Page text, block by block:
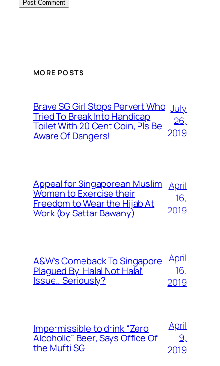
MORE POSTS
Brave SG Girl Stops Pervert Who
Tried To Break Into Handicap
Toilet With 20 Cent Coin, Pls Be
Aware Of Dangers!
July
26,
2019
Appeal for Singaporean Muslim
Women to Exercise their
Freedom to Wear the Hijab At
Work (by Sattar Bawany)
April
16,
2019
A&W’s Comeback To Singapore
Plagued By ‘Halal Not Halal’
Issue.. Seriously?
April
16,
2019
Impermissible to drink “Zero
Alcoholic” Beer, Says Office Of
the Mufti SG
April
9,
2019